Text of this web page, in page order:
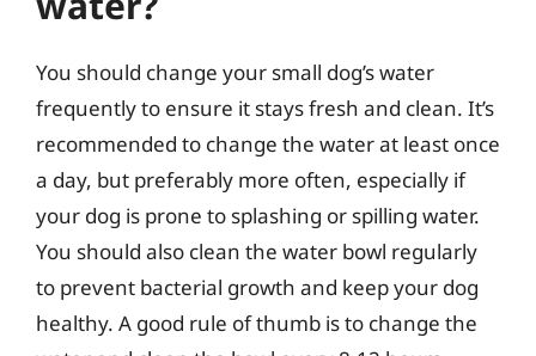
You should change your small dog’s water
frequently to ensure it stays fresh and clean. It’s
recommended to change the water at least once
a day, but preferably more often, especially if
your dog is prone to splashing or spilling water.
You should also clean the water bowl regularly
to prevent bacterial growth and keep your dog
healthy. A good rule of thumb is to change the